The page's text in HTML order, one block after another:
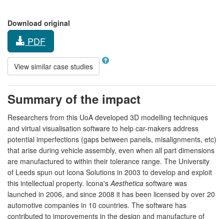
Download original
PDF
View similar case studies
Summary of the impact
Researchers from this UoA developed 3D modelling techniques
and virtual visualisation software to help car-makers address
potential imperfections (gaps between panels, misalignments, etc)
that arise during vehicle assembly, even when all part dimensions
are manufactured to within their tolerance range. The University
of Leeds spun out Icona Solutions in 2003 to develop and exploit
this intellectual property. Icona's Aesthetica software was
launched in 2006, and since 2008 it has been licensed by over 20
automotive companies in 10 countries. The software has
contributed to improvements in the design and manufacture of